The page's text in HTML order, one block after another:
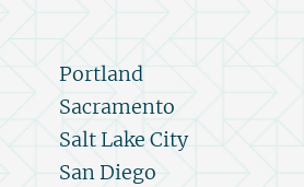
Portland
Sacramento
Salt Lake City
San Diego